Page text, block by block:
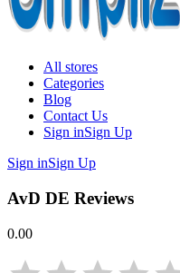
All stores
Categories
Blog
Contact Us
Sign inSign Up
Sign inSign Up
AvD DE Reviews
0.00